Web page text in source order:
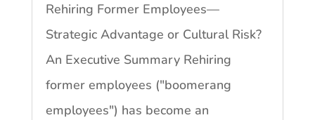
Rehiring Former Employees—
Strategic Advantage or Cultural Risk?
An Executive Summary Rehiring
former employees ("boomerang
employees") has become an